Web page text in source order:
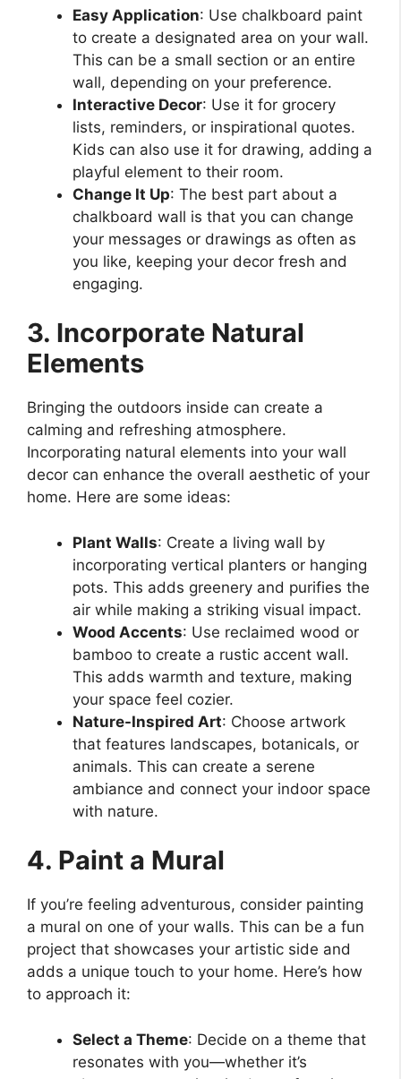
Easy Application: Use chalkboard paint
to create a designated area on your wall.
This can be a small section or an entire
wall, depending on your preference.
Interactive Decor: Use it for grocery
lists, reminders, or inspirational quotes.
Kids can also use it for drawing, adding a
playful element to their room.
Change It Up: The best part about a
chalkboard wall is that you can change
your messages or drawings as often as
you like, keeping your decor fresh and
engaging.
3. Incorporate Natural
Elements
Bringing the outdoors inside can create a
calming and refreshing atmosphere.
Incorporating natural elements into your wall
decor can enhance the overall aesthetic of your
home. Here are some ideas:
Plant Walls: Create a living wall by
incorporating vertical planters or hanging
pots. This adds greenery and purifies the
air while making a striking visual impact.
Wood Accents: Use reclaimed wood or
bamboo to create a rustic accent wall.
This adds warmth and texture, making
your space feel cozier.
Nature-Inspired Art: Choose artwork
that features landscapes, botanicals, or
animals. This can create a serene
ambiance and connect your indoor space
with nature.
4. Paint a Mural
If you’re feeling adventurous, consider painting
a mural on one of your walls. This can be a fun
project that showcases your artistic side and
adds a unique touch to your home. Here’s how
to approach it:
Select a Theme: Decide on a theme that
resonates with you—whether it’s